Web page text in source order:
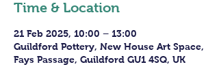
Time & Location
21 Feb 2025, 10:00 – 13:00
Guildford Pottery, New House Art Space,
Fays Passage, Guildford GU1 4SQ, UK